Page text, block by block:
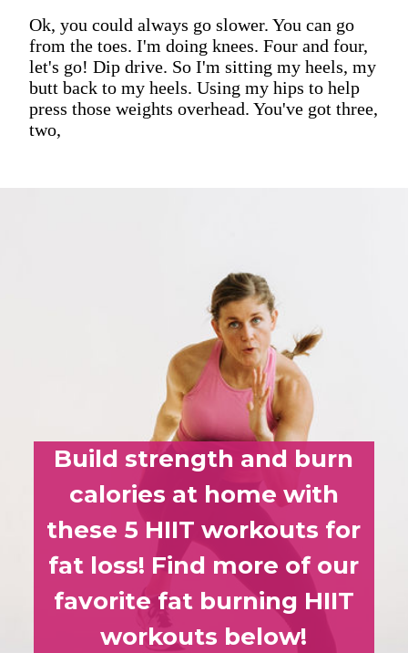
Ok, you could always go slower. You can go
from the toes. I'm doing knees. Four and four,
let's go! Dip drive. So I'm sitting my heels, my
butt back to my heels. Using my hips to help
press those weights overhead. You've got three,
two,
Build strength and burn
calories at home with
these 5 HIIT workouts for
fat loss! Find more of our
favorite fat burning HIIT
workouts below!